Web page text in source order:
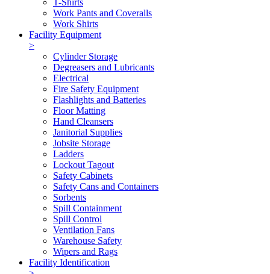
Work Pants and Coveralls
Work Shirts
Facility Equipment
>
Cylinder Storage
Degreasers and Lubricants
Electrical
Fire Safety Equipment
Flashlights and Batteries
Floor Matting
Hand Cleansers
Janitorial Supplies
Jobsite Storage
Ladders
Lockout Tagout
Safety Cabinets
Safety Cans and Containers
Sorbents
Spill Containment
Spill Control
Ventilation Fans
Warehouse Safety
Wipers and Rags
Facility Identification